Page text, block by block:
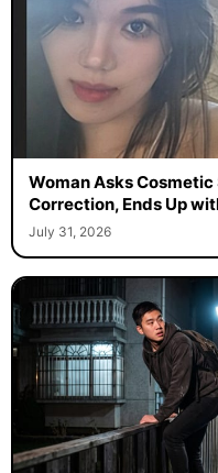
Woman Asks
Correction, Ends Up
July 31, 2026